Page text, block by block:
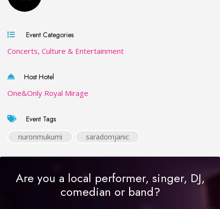
Event Categories
Concerts, Culture & Entertainment
Host Hotel
One&Only Royal Mirage
Event Tags
nuronmukumi saradomjanic
Are you a local performer, singer, DJ,
comedian or band?